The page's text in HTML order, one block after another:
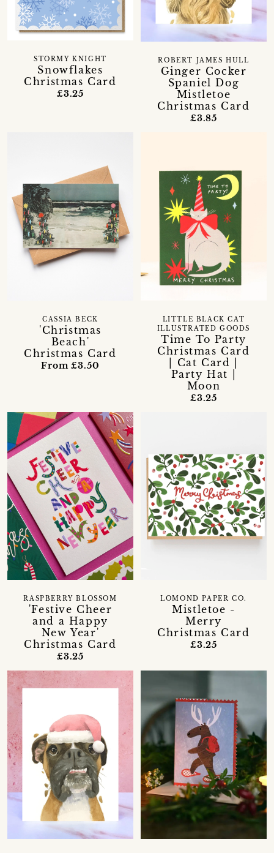
Snowflakes
Christmas Card
STORMY KNIGHT
£3.25
Ginger Cocker
Spaniel Dog
Mistletoe
Christmas Card
ROBERT JAMES HULL
£3.85
'Christmas
Beach'
Christmas Card
CASSIA BECK
From £3.50
Time To Party
Christmas Card
| Cat Card |
Party Hat |
Moon
LITTLE BLACK CAT
ILLUSTRATED GOODS
£3.25
'Festive Cheer
and a Happy
New Year'
Christmas Card
RASPBERRY BLOSSOM
£3.25
Mistletoe -
Merry
Christmas Card
LOMOND PAPER CO.
£3.25